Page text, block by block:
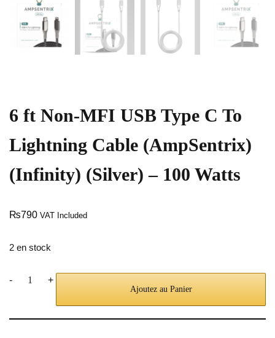
6 ft Non-MFI USB Type C To
Lightning Cable (AmpSentrix)
(Infinity) (Silver) – 100 Watts
₨790 VAT Included
2 en stock
- +
Ajoutez au Panier